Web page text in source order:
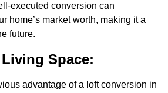
executed conversion can
home’s market worth, making it a
future.
Space:
advantage of a loft conversion in